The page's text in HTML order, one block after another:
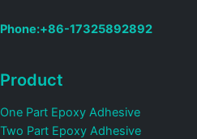
Phone:+86-17325892892
Product
One Part Epoxy Adhesive
Two Part Epoxy Adhesive